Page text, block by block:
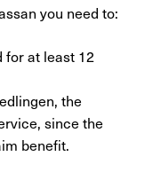
you need to:
for at least 12
the
since the
benefit.